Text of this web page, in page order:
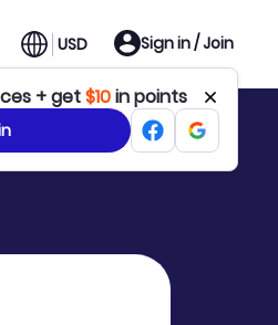
USD Sign in / Join
+ get$10in points